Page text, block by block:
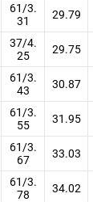
61/3.
31
29.79
37/4.
25
29.75
61/3.
43
30.87
61/3.
55
31.95
61/3.
67
33.03
61/3.
78
34.02